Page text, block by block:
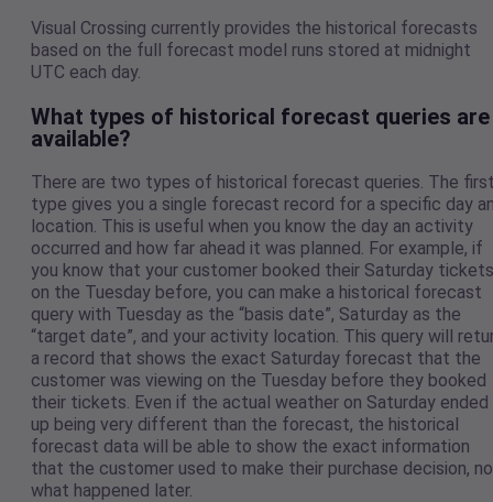
Visual Crossing currently provides the historical forecasts
based on the full forecast model runs stored at midnight
UTC each day.
What types of historical forecast queries are
available?
There are two types of historical forecast queries. The
type gives you a single forecast record for a specific day
location. This is useful when you know the day an activity
occurred and how far ahead it was planned. For example, if
you know that your customer booked their Saturday tickets
on the Tuesday before, you can make a historical forecast
query with Tuesday as the “basis date”, Saturday as the
“target date”, and your activity location. This query will
a record that shows the exact Saturday forecast that the
customer was viewing on the Tuesday before they booked
their tickets. Even if the actual weather on Saturday ended
up being very different than the forecast, the historical
forecast data will be able to show the exact information
that the customer used to make their purchase decision,
what happened later.